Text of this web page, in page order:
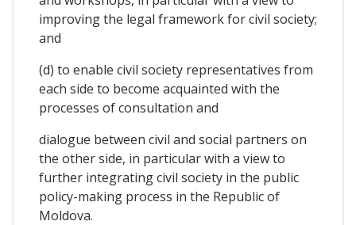
improving the legal framework for civil society;
and
(d) to enable civil society representatives from
each side to become acquainted with the
processes of consultation and
dialogue between civil and social partners on
the other side, in particular with a view to
further integrating civil society in the public
policy-making process in the Republic of
Moldova.